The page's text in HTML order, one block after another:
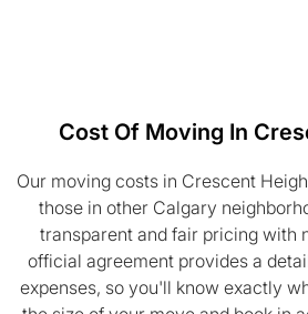
Cost Of Moving In
Our moving costs in Crescent
those in other Calgary
transparent and fair pricing with
official agreement provides a
expenses, so you'll know exactly